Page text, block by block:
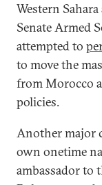
Western
Senate Armed
attempted to
to move the
from Morocco
policies.
Another major
own onetime
ambassador to